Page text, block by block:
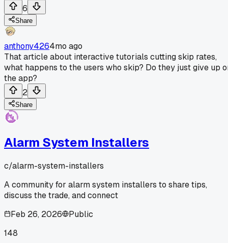
6
Share
anthony4264mo ago
That article about interactive tutorials cutting skip rates,
what happens to the users who skip? Do they just give up
the app?
2
Share
Alarm System Installers
c/alarm-system-installers
A community for alarm system installers to share tips,
discuss the trade, and connect
Feb 26, 2026
Public
148